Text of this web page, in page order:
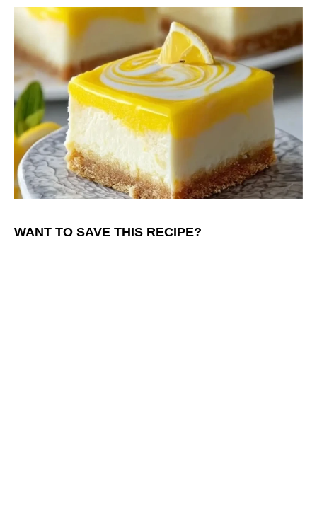
WANT TO SAVE THIS RECIPE?